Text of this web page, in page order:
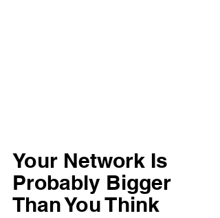
Your Network Is
Probably Bigger
Than You Think